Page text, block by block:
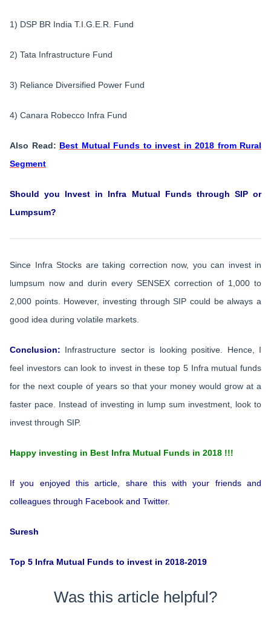
1) DSP BR India T.I.G.E.R. Fund
2) Tata Infrastructure Fund
3) Reliance Diversified Power Fund
4) Canara Robecco Infra Fund
Also Read: Best Mutual Funds to invest in 2018 from Rural
Segment
Should you Invest in Infra Mutual Funds through SIP or
Lumpsum?
Since Infra Stocks are taking correction now, you can invest in
lumpsum now and durin every SENSEX correction of 1,000 to
2,000 points. However, investing through SIP could be always a
good idea during volatile markets.
Conclusion: Infrastructure sector is looking positive. Hence, I
feel investors can look to invest in these top 5 Infra mutual funds
for the next couple of years so that your money would grow at a
faster pace. Instead of investing in lump sum investment, look to
invest through SIP.
Happy investing in Best Infra Mutual Funds in 2018 !!!
If you enjoyed this article, share this with your friends and
colleagues through Facebook and Twitter.
Suresh
Top 5 Infra Mutual Funds to invest in 2018-2019
Was this article helpful?